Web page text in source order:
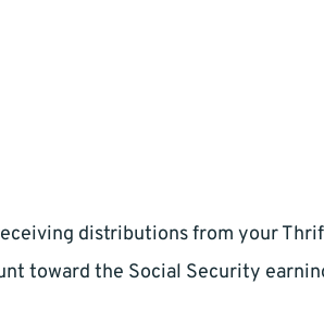
distributions from your
toward the Social Security